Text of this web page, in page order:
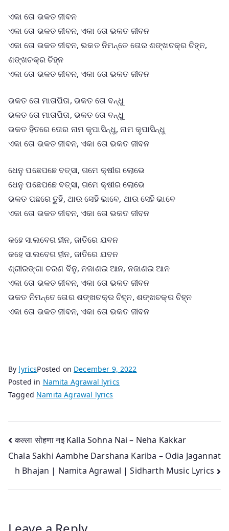
ଏକା ତୋ ଭକତ ଜୀବନ
ଏକା ତୋ ଭକତ ଜୀବନ, ଏକା ତୋ ଭକତ ଜୀବନ
ଏକା ତୋ ଭକତ ଜୀବନ, ଭକତ ନିମନ୍ତେ ତୋର ଶଙ୍ଖଚକ୍ର ଚିହ୍ନ,
ଶଙ୍ଖଚକ୍ର ଚିହ୍ନ
ଏକା ତୋ ଭକତ ଜୀବନ, ଏକା ତୋ ଭକତ ଜୀବନ
ଭକତ ତୋ ମାତାପିତା, ଭକତ ତୋ ବନ୍ଧୁ
ଭକତ ତୋ ମାତାପିତା, ଭକତ ତୋ ବନ୍ଧୁ
ଭକତ ହିତରେ ତୋର ନାମ କୃପାସିନ୍ଧୁ, ନାମ କୃପାସିନ୍ଧୁ
ଏକା ତୋ ଭକତ ଜୀବନ, ଏକା ତୋ ଭକତ ଜୀବନ
ଧେନୁ ପଛେପଛେ ବତ୍ସା, ଗମେ କ୍ଷୀର ଲୋଭେ
ଧେନୁ ପଛେପଛେ ବତ୍ସା, ଗମେ କ୍ଷୀର ଲୋଭେ
ଭକତ ପଛରେ ତୁହି, ଥାଉ ସେହି ଭାବେ, ଥାଉ ସେହି ଭାବେ
ଏକା ତୋ ଭକତ ଜୀବନ, ଏକା ତୋ ଭକତ ଜୀବନ
କହେ ସାଲବେଗ ହୀନ, ଜାତିରେ ଯବନ
କହେ ସାଲବେଗ ହୀନ, ଜାତିରେ ଯବନ
ଶ୍ରୀରଙ୍ଗା ଚରଣ ବିନୁ, ନଜାଣଇ ଆନ, ନଜାଣଇ ଆନ
ଏକା ତୋ ଭକତ ଜୀବନ, ଏକା ତୋ ଭକତ ଜୀବନ
ଭକତ ନିମନ୍ତେ ତୋର ଶଙ୍ଖଚକ୍ର ଚିହ୍ନ, ଶଙ୍ଖଚକ୍ର ଚିହ୍ନ
ଏକା ତୋ ଭକତ ଜୀବନ, ଏକା ତୋ ଭକତ ଜୀବନ
By lyricsPosted on December 9, 2022
Posted in Namita Agrawal lyrics
Tagged Namita Agrawal lyrics
Post
navigation
कल्ला सोहणा नइ Kalla Sohna Nai – Neha Kakkar
Chala Sakhi Aambhe Darshana Kariba – Odia Jagannat
h Bhajan | Namita Agrawal | Sidharth Music Lyrics